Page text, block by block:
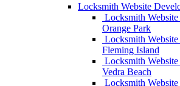
Locksmith Website
Locksmith
Orange Park
Locksmith
Fleming Island
Locksmith
Vedra Beach
Locksmith